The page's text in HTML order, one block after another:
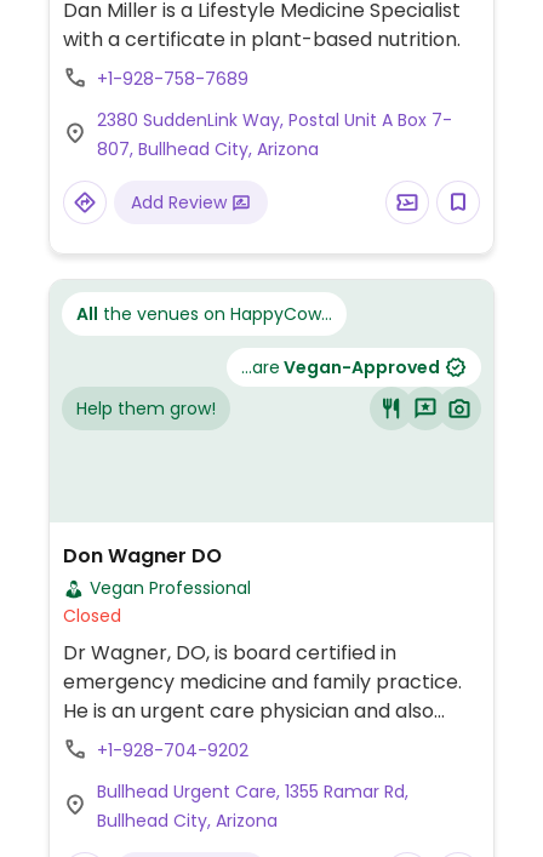
Dan Miller is a Lifestyle Medicine Specialist
with a certificate in plant-based nutrition.
+1-928-758-7689
2380 SuddenLink Way, Postal Unit A Box 7-
807, Bullhead City, Arizona
Add Review
All the venues on HappyCow...
...are Vegan-Approved
Help them grow!
Don Wagner DO
Vegan Professional
Closed
Dr Wagner, DO, is board certified in
emergency medicine and family practice.
He is an urgent care physician and also
practices plant based nutrition.
+1-928-704-9202
Bullhead Urgent Care, 1355 Ramar Rd,
Bullhead City, Arizona